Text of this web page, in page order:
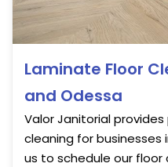
Laminate Floor
and Odessa
Valor Janitorial
cleaning for businesses
us to schedule our floor